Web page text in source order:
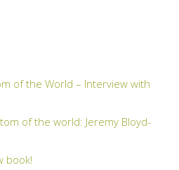
of the World – Interview with
of the world: Jeremy Bloyd-
book!